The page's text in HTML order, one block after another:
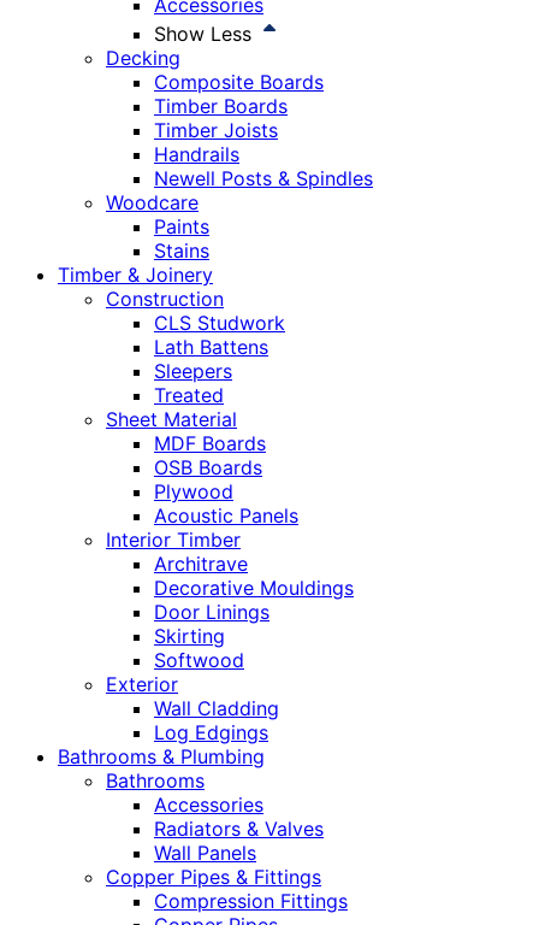
Accessories
Show Less
Decking
Composite Boards
Timber Boards
Timber Joists
Handrails
Newell Posts & Spindles
Woodcare
Paints
Stains
Timber & Joinery
Construction
CLS Studwork
Lath Battens
Sleepers
Treated
Sheet Material
MDF Boards
OSB Boards
Plywood
Acoustic Panels
Interior Timber
Architrave
Decorative Mouldings
Door Linings
Skirting
Softwood
Exterior
Wall Cladding
Log Edgings
Bathrooms & Plumbing
Bathrooms
Accessories
Radiators & Valves
Wall Panels
Copper Pipes & Fittings
Compression Fittings